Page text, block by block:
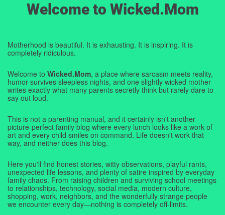
Welcome to Wicked.Mom
Motherhood is beautiful. It is exhausting. It is inspiring. It is
completely ridiculous.
Welcome to Wicked.Mom, a place where sarcasm meets reality,
humor survives sleepless nights, and one slightly wicked mother
writes exactly what many parents secretly think but rarely dare to
say out loud.
This is not a parenting manual, and it certainly isn't another
picture-perfect family blog where every lunch looks like a work of
art and every child smiles on command. Life doesn't work that
way, and neither does this blog.
Here you'll find honest stories, witty observations, playful rants,
unexpected life lessons, and plenty of satire inspired by everyday
family chaos. From raising children and surviving school meetings
to relationships, technology, social media, modern culture,
shopping, work, neighbors, and the wonderfully strange people
we encounter every day—nothing is completely off-limits.